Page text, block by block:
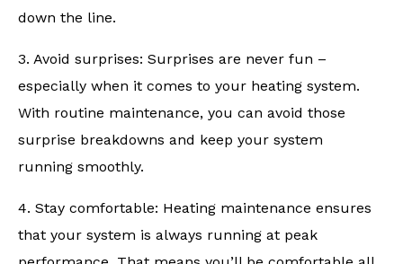
down the line.
3. Avoid surprises: Surprises are never fun –
especially when it comes to your heating system.
With routine maintenance, you can avoid those
surprise breakdowns and keep your system
running smoothly.
4. Stay comfortable: Heating maintenance ensures
that your system is always running at peak